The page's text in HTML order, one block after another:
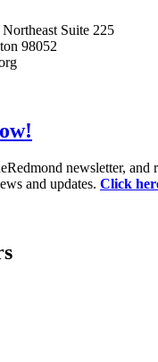
Suite 225
98052
newsletter, and
and updates. Click